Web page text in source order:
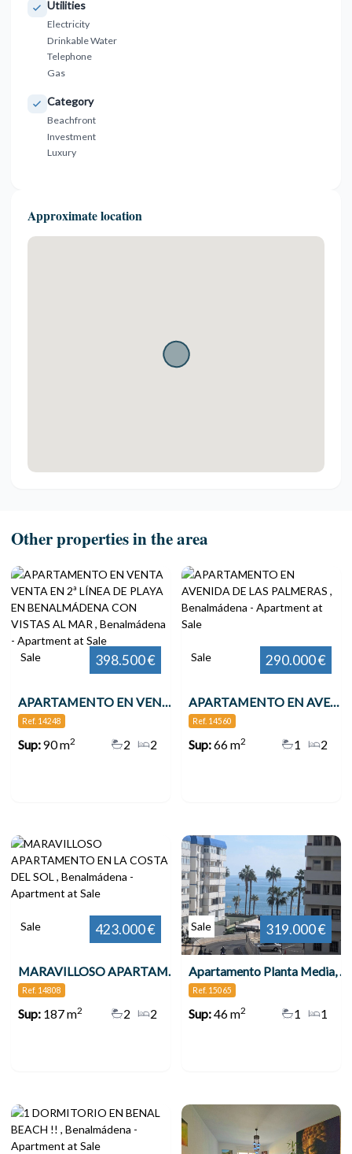
Utilities
Electricity
Drinkable Water
Telephone
Gas
Category
Beachfront
Investment
Luxury
Approximate location
Other properties in the area
Sale 398.500 €
APARTAMENTO EN VENTA VENTA EN 2ª LÍNEA DE PLAYA EN BENALMÁDENA CON VISTAS AL MAR , Benalmádena
Ref. 14248
Sup:90 m2 2
2
Sale 290.000 €
APARTAMENTO EN AVENIDA DE LAS PALMERAS , Benalmádena
Ref. 14560
Sup:66 m2 2
1
Sale 423.000 €
MARAVILLOSO APARTAMENTO EN LA COSTA DEL SOL , Benalmádena
Ref. 14808
Sup:187 m2 2
2
Sale 319.000 €
Apartamento Planta Media, Benalmadena Costa
Ref. 15065
Sup:46 m2 1
1